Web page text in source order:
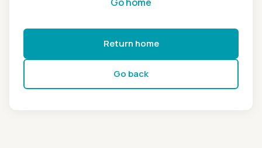
Return home
Go back